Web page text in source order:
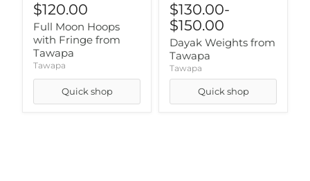
$120.00
Full Moon Hoops
with Fringe from
Tawapa
Tawapa
Quick shop
$130.00-
$150.00
Dayak Weights from
Tawapa
Tawapa
Quick shop